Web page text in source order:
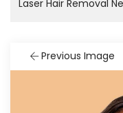
Laser Hair Removal
Previous Image